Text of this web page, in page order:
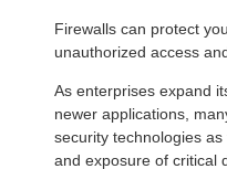
Firewalls can protect
unauthorized access
As enterprises expand
newer applications,
security technologies
and exposure of critical